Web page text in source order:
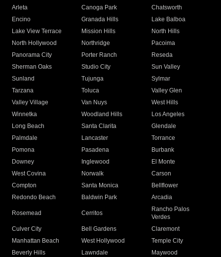
Arleta Canoga Park
Chatsworth
Encino
Granada Hills
Lake Balboa
Lake View Terrace
Mission Hills
North Hills
North Hollywood
Northridge
Pacoima
Panorama City
Porter Ranch
Reseda
Sherman Oaks
Studio City
Sun Valley
Sunland
Tujunga
Sylmar
Tarzana
Toluca
Valley Glen
Valley Village
Van Nuys
West Hills
Winnetka
Woodland Hills
Los Angeles
Long Beach
Santa Clarita
Glendale
Palmdale
Lancaster
Torrance
Pomona
Pasadena
Burbank
Downey
Inglewood
El Monte
West Covina
Norwalk
Carson
Compton
Santa Monica
Bellflower
Redondo Beach
Baldwin Park Arcadia
Rosemead Cerritos
Rancho Palos
Verdes
Culver City
Bell Gardens
Claremont
Manhattan Beach
West Hollywood
Temple City
Beverly Hills
Lawndale
Maywood